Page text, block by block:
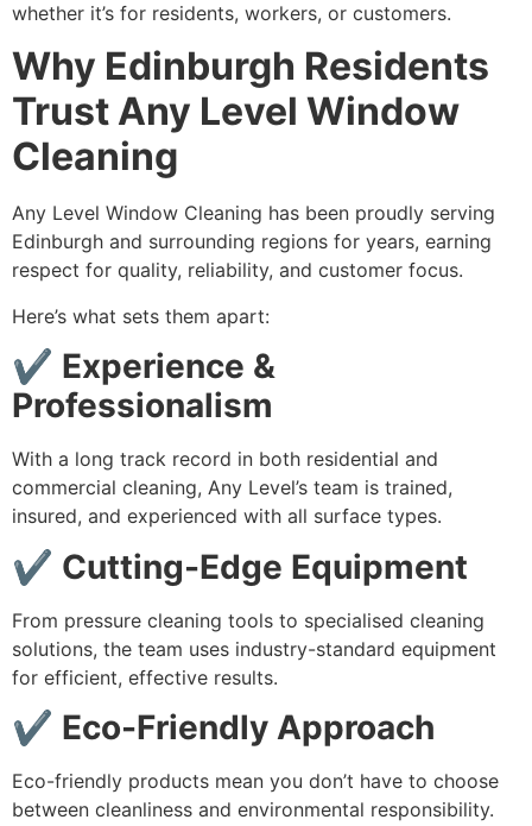
whether it’s for residents, workers, or customers.
Why Edinburgh Residents
Trust Any Level Window
Cleaning
Any Level Window Cleaning has been proudly serving
Edinburgh and surrounding regions for years, earning
respect for quality, reliability, and customer focus.
Here’s what sets them apart:
✔ Experience &
Professionalism
With a long track record in both residential and
commercial cleaning, Any Level’s team is trained,
insured, and experienced with all surface types.
✔ Cutting-Edge Equipment
From pressure cleaning tools to specialised cleaning
solutions, the team uses industry-standard equipment
for efficient, effective results.
✔ Eco-Friendly Approach
Eco-friendly products mean you don’t have to choose
between cleanliness and environmental responsibility.